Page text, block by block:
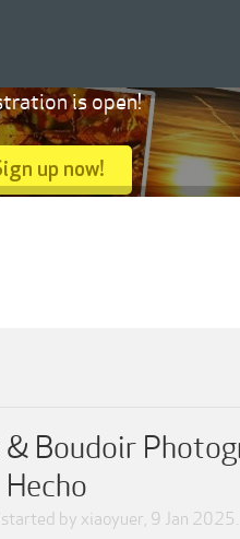
Boudoir
Hecho
by xiaoyuer, 9 Jan 2025.
is open!
up now!